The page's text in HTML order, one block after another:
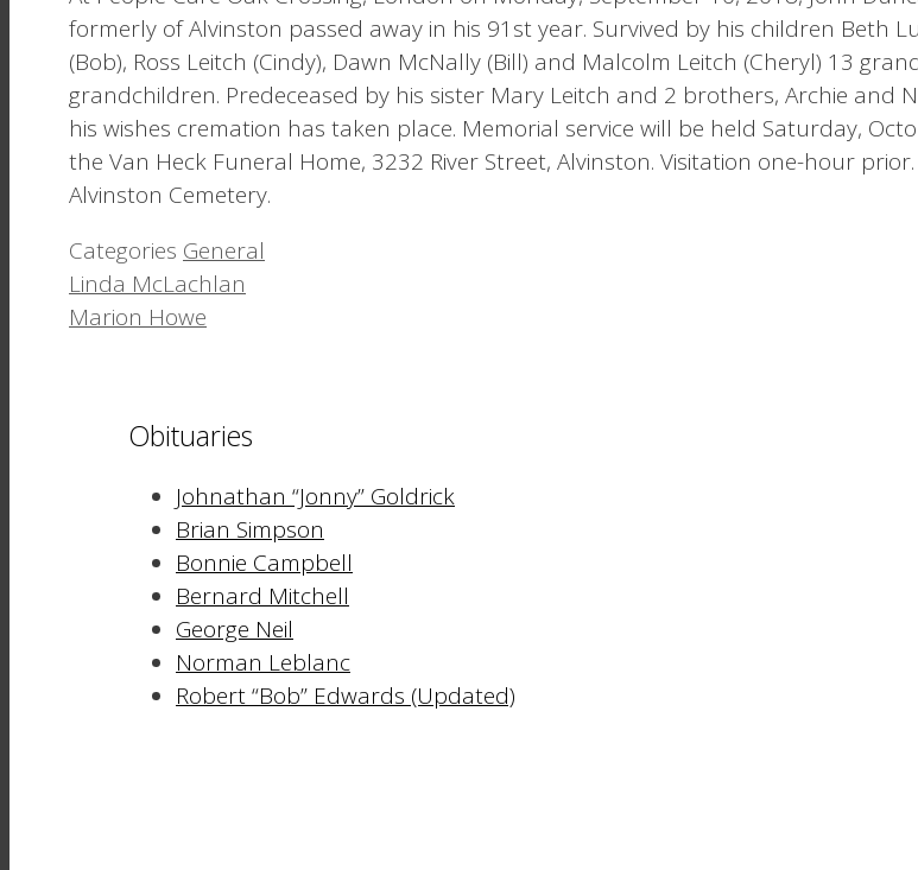
formerly of Alvinston passed away in his 91st year. Survived by his children Beth
(Bob), Ross Leitch (Cindy), Dawn McNally (Bill) and Malcolm Leitch (Cheryl) 13
grandchildren. Predeceased by his sister Mary Leitch and 2 brothers, Archie and
his wishes cremation has taken place. Memorial service will be held Saturday,
the Van Heck Funeral Home, 3232 River Street, Alvinston. Visitation one-hour
Alvinston Cemetery.
Categories General
Linda McLachlan
Marion Howe
Obituaries
Johnathan “Jonny” Goldrick
Brian Simpson
Bonnie Campbell
Bernard Mitchell
George Neil
Norman Leblanc
Robert “Bob” Edwards (Updated)